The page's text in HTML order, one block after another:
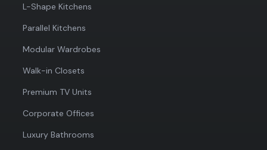
L-Shape Kitchens
Parallel Kitchens
Modular Wardrobes
Walk-in Closets
Premium TV Units
Corporate Offices
Luxury Bathrooms